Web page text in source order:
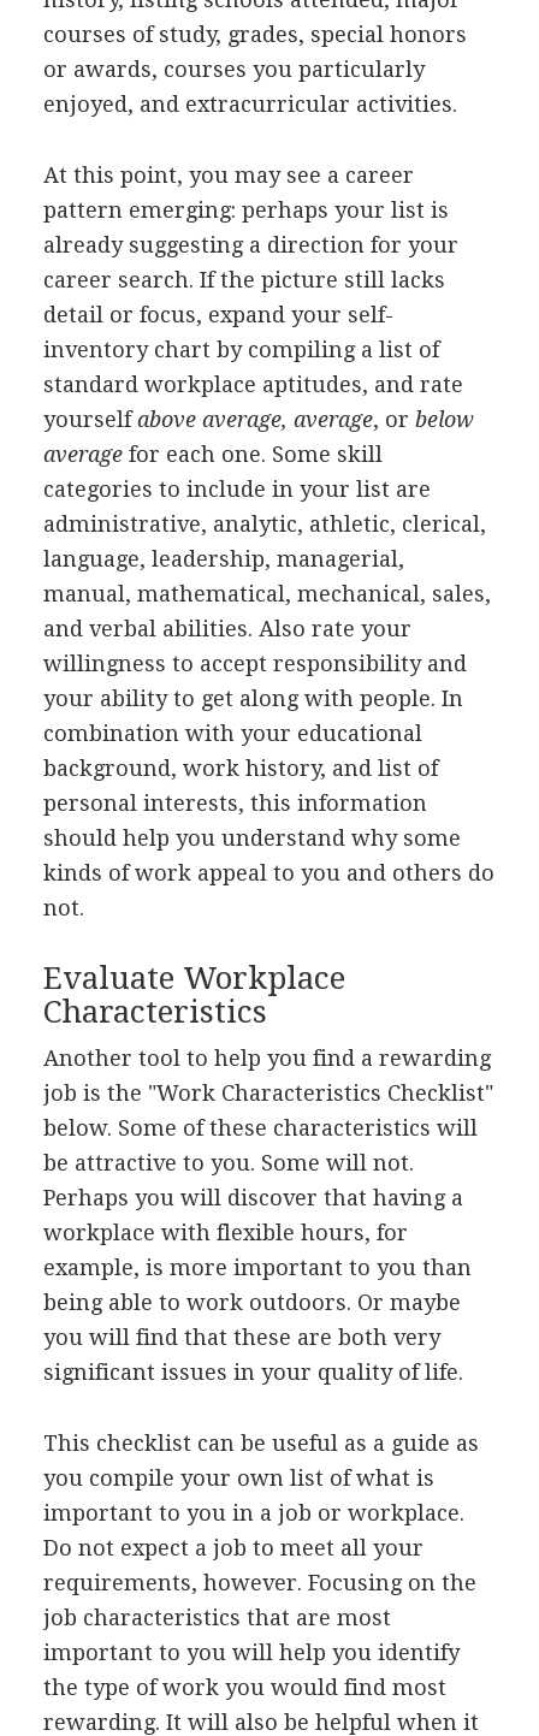
courses of study, grades, special honors
or awards, courses you particularly
enjoyed, and extracurricular activities.
At this point, you may see a career
pattern emerging: perhaps your list is
already suggesting a direction for your
career search. If the picture still lacks
detail or focus, expand your self-
inventory chart by compiling a list of
standard workplace aptitudes, and rate
yourselfabove average, average, or below
averagefor each one. Some skill
categories to include in your list are
administrative, analytic, athletic, clerical,
language, leadership, managerial,
manual, mathematical, mechanical, sales,
and verbal abilities. Also rate your
willingness to accept responsibility and
your ability to get along with people. In
combination with your educational
background, work history, and list of
personal interests, this information
should help you understand why some
kinds of work appeal to you and others do
not.
Evaluate Workplace
Characteristics
Another tool to help you find a rewarding
job is the "Work Characteristics Checklist"
below. Some of these characteristics will
be attractive to you. Some will not.
Perhaps you will discover that having a
workplace with flexible hours, for
example, is more important to you than
being able to work outdoors. Or maybe
you will find that these are both very
significant issues in your quality of life.
This checklist can be useful as a guide as
you compile your own list of what is
important to you in a job or workplace.
Do not expect a job to meet all your
requirements, however. Focusing on the
job characteristics that are most
important to you will help you identify
the type of work you would find most
rewarding. It will also be helpful when it